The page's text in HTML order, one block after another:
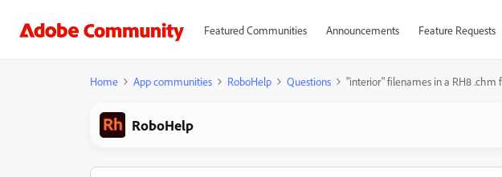
Featured Communities Announcements Feature Requests
Home App communities RoboHelp Questions "interior" filenames in a RH8 .chm
RoboHelp